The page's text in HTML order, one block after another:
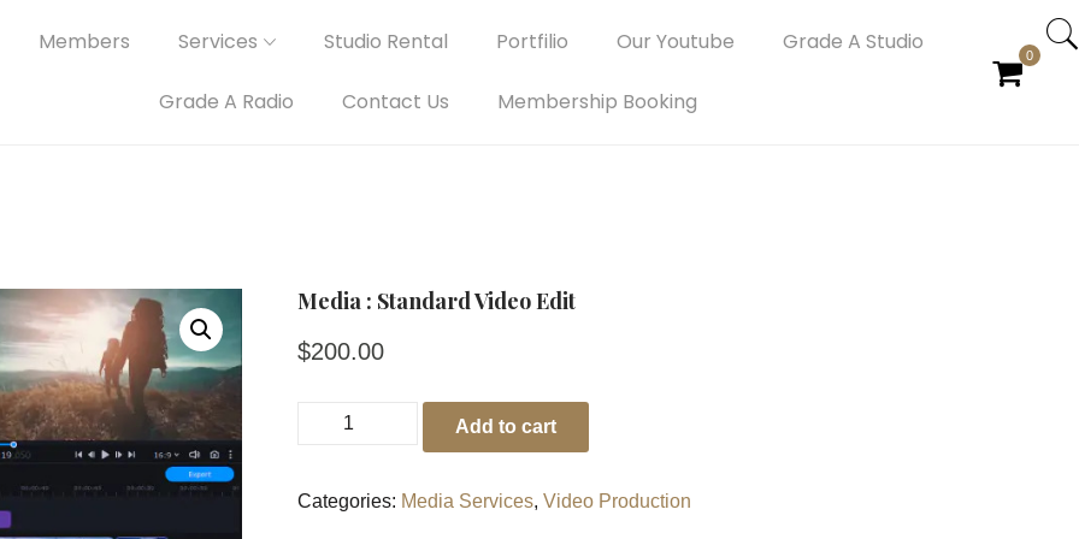
Members Services Studio Rental Portfilio Our Youtube Grade A Studio
Grade A Radio Contact Us Membership Booking
0
Media : Standard Video Edit
$200.00
Add to cart
Categories: Media Services,Video Production